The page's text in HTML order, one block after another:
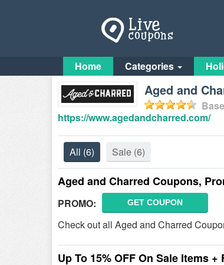
Home Categories
Aged and
https://www.agedandcharred.com/
All (6) Sale (6)
Aged and Charred Coupons,
PROMO: GET COUPON
Check out all Aged and Charred
Up To 15% OFF On Sale Items +